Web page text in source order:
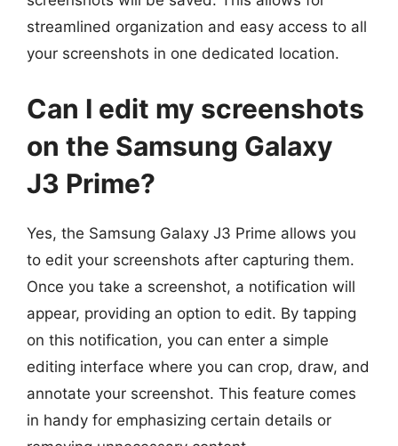
streamlined organization and easy access to all
your screenshots in one dedicated location.
Can I edit my screenshots
on the Samsung Galaxy
J3 Prime?
Yes, the Samsung Galaxy J3 Prime allows you
to edit your screenshots after capturing them.
Once you take a screenshot, a notification will
appear, providing an option to edit. By tapping
on this notification, you can enter a simple
editing interface where you can crop, draw, and
annotate your screenshot. This feature comes
in handy for emphasizing certain details or